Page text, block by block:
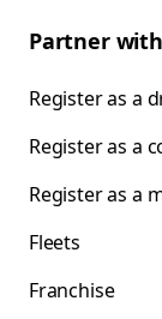
Partner
Register as a
Register as a
Register as a
Fleets
Franchise